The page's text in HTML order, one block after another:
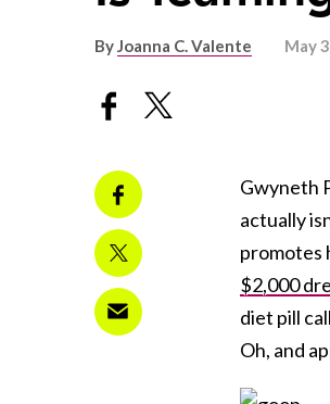
ByJoanna C. Valente May
Gwyneth
actually
promotes
$2,000
diet pill
Oh, and